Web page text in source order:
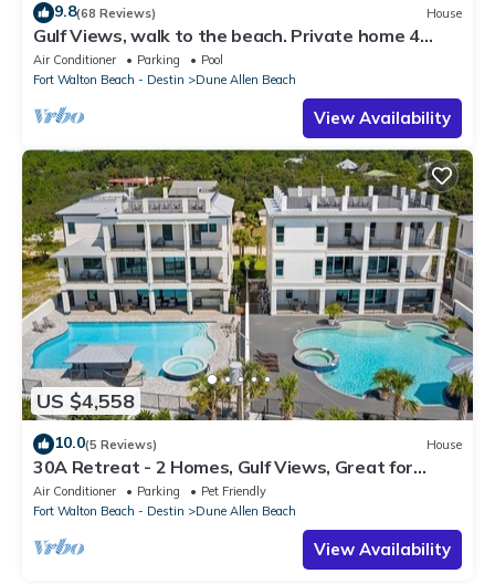
9.8(68 Reviews) House
Gulf Views, walk to the beach. Private home 4
bedrooms, 4 baths, pool rights
Air Conditioner Parking
Pool
Fort Walton Beach - Destin
Dune Allen Beach
View Availability
US $4,558
10.0(5 Reviews) House
30A Retreat - 2 Homes, Gulf Views, Great for
Large Groups!
Air Conditioner Parking
Pet Friendly
Fort Walton Beach - Destin
Dune Allen Beach
View Availability